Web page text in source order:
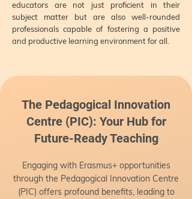
educators are not just proficient in their
subject matter but are also well-rounded
professionals capable of fostering a positive
and productive learning environment for all.
The Pedagogical Innovation
Centre (PIC): Your Hub for
Future-Ready Teaching
Engaging with Erasmus+ opportunities
through the Pedagogical Innovation Centre
(PIC) offers profound benefits, leading to